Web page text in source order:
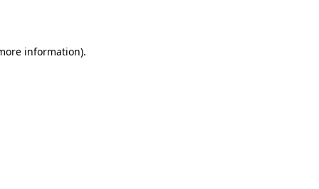
information).